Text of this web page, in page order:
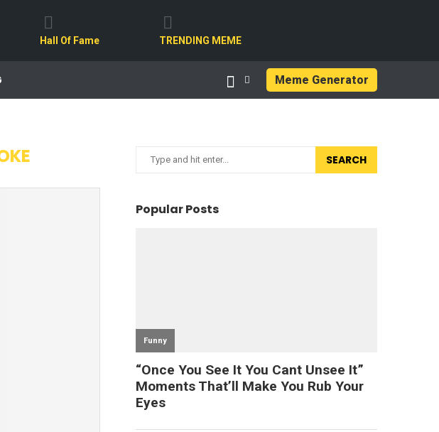
Hall Of Fame TRENDING MEME
Meme Generator
SEARCH
Popular Posts